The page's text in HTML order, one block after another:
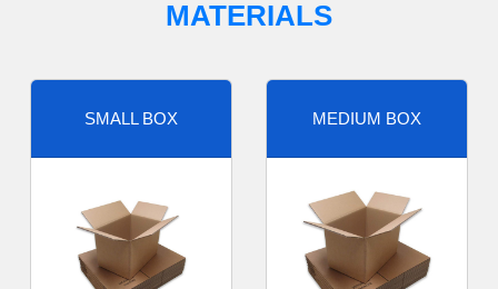
MATERIALS
SMALL BOX MEDIUM BOX